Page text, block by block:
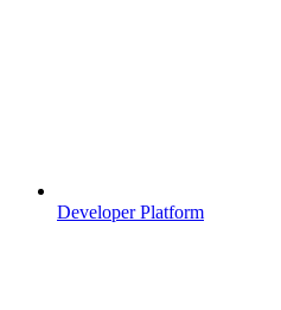
Developer Platform